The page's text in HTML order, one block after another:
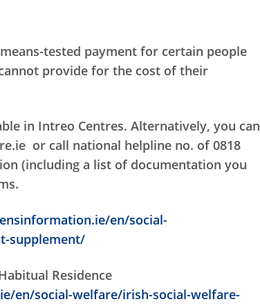
tested payment for certain people
provide for the cost of their
in Intreo Centres. Alternatively, you can
or call national helpline no. of 0818
(including a list of documentation you
en/social-
supplement/
Residence
en/social-welfare/irish-social-welfare-